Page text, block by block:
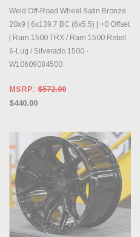
Weld Off-Road Wheel Satin Bronze
20x9 | 6x139.7 BC (6x5.5) | +0 Offset
| Ram 1500 TRX / Ram 1500 Rebel
6-Lug / Silverado 1500 -
W10609084500
MSRP: $572.00
$440.00